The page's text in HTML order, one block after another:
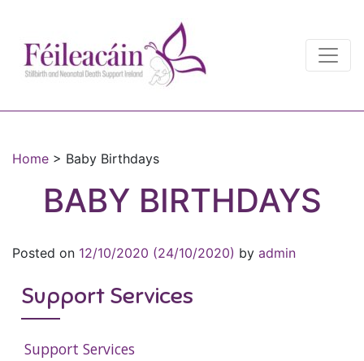
Main Navigation
Home > Baby Birthdays
BABY BIRTHDAYS
Posted on 12/10/2020 (24/10/2020) by admin
Support Services
Support Services